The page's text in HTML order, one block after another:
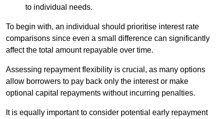
to individual needs.
To begin with, an individual should prioritise interest rate
comparisons since even a small difference can significantly
affect the total amount repayable over time.
Assessing repayment flexibility is crucial, as many options
allow borrowers to pay back only the interest or make
optional capital repayments without incurring penalties.
It is equally important to consider potential early repayment